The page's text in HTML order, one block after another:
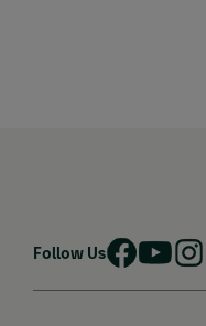
Follow Us